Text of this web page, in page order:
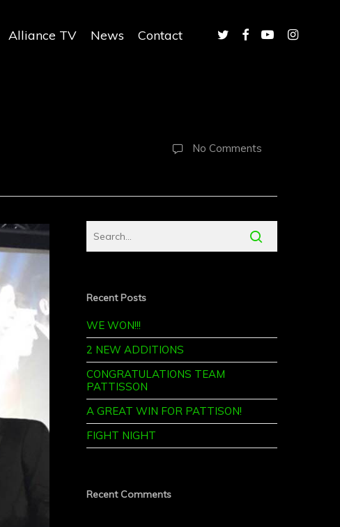
Alliance TV News Contact twitterfacebook
youtubeinstagram
No Comments
Recent Posts
WE WON!!!
2 NEW ADDITIONS
CONGRATULATIONS TEAM
PATTISSON
A GREAT WIN FOR PATTISON!
FIGHT NIGHT
Recent Comments